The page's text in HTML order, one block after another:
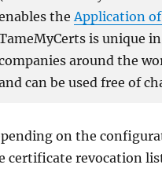
theApplication
is unique
around the
can be used free of
on the
certificate revocation